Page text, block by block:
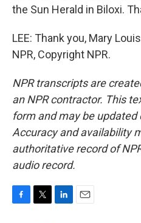
the Sun Herald in Biloxi.
LEE: Thank you, Mary
NPR, Copyright NPR.
NPR transcripts are
an NPR contractor. This
form and may be
Accuracy and availability
authoritative record of
audio record.